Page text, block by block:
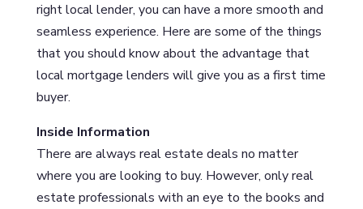
right local lender, you can have a more smooth and
seamless experience. Here are some of the things
that you should know about the advantage that
local mortgage lenders will give you as a first time
buyer.
Inside Information
There are always real estate deals no matter
where you are looking to buy. However, only real
estate professionals with an eye to the books and